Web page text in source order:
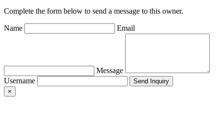
Complete the form below to send a message to this owner.
Name Email
Message
Username
×